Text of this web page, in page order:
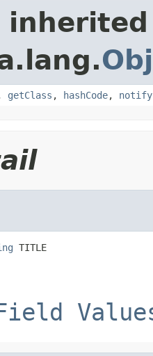
getClass , hashCode, notify
TITLE